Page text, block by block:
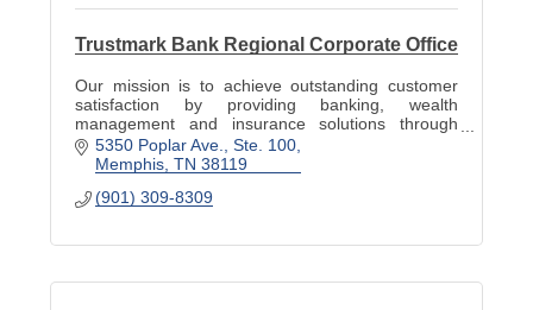
Trustmark Bank Regional Corporate Office
Our mission is to achieve outstanding customer
satisfaction by providing banking, wealth
management and insurance solutions through
superior sales and service.
5350 Poplar Ave.
Ste. 100
Memphis TN 38119
(901) 309-8309